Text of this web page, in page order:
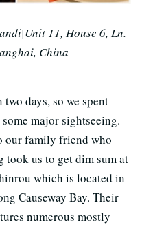
11, House 6, Ln.
China
days, so we spent
major sightseeing.
our family friend who
us to get dim sum at
which is located in
Causeway Bay. Their
numerous mostly